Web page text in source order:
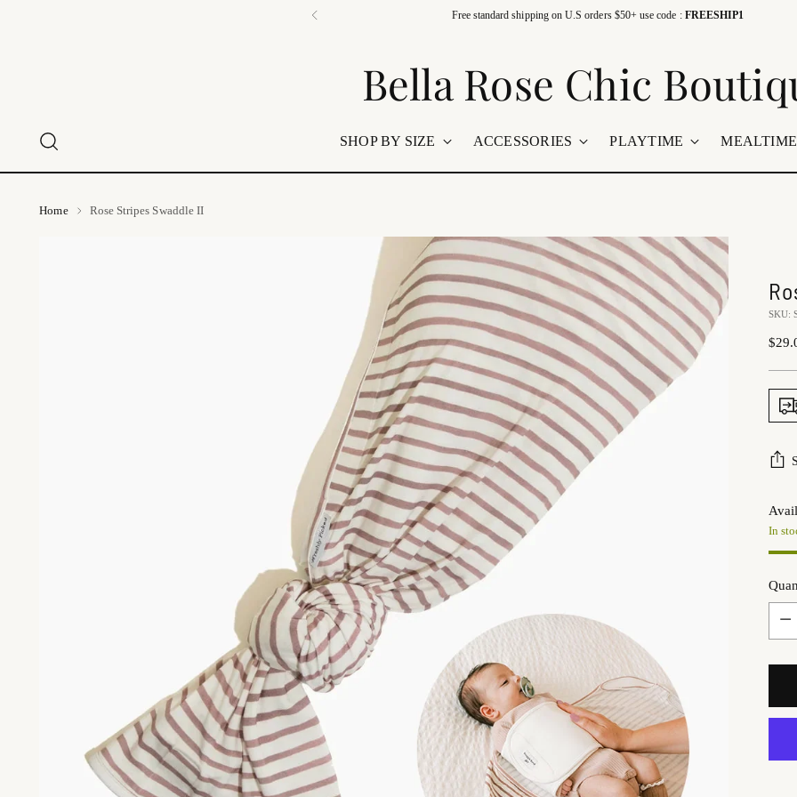
Free standard shipping on U.S orders $50+ use code : FREESHIP1
Bella Rose Chic
SHOP BY SIZE ACCESSORIES PLAYTIME MEALTIME
Home Rose Stripes Swaddle II
SKU:
In